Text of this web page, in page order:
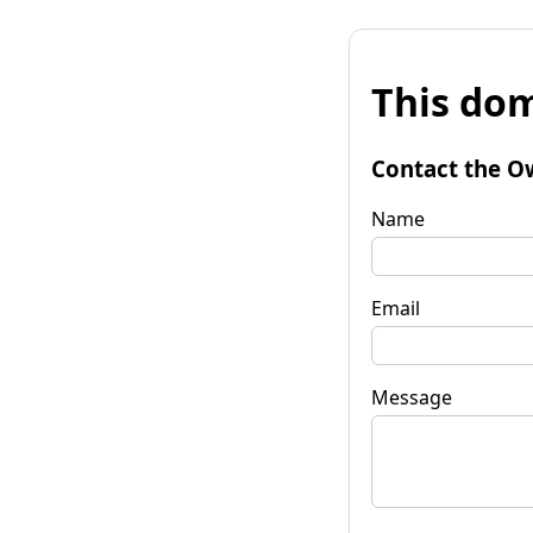
This
Contact the
Name
Email
Message